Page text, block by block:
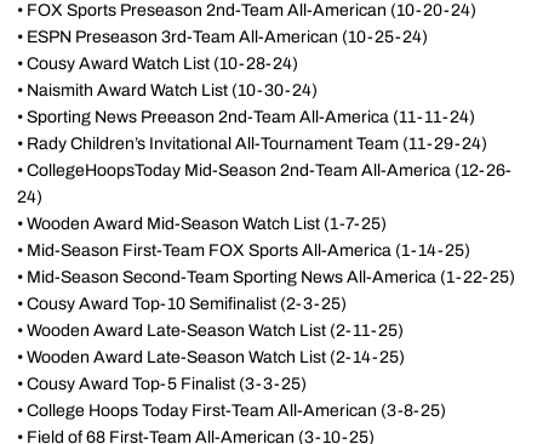
• FOX Sports Preseason 2nd-Team All-American (10-20-24)
• ESPN Preseason 3rd-Team All-American (10-25-24)
• Cousy Award Watch List (10-28-24)
• Naismith Award Watch List (10-30-24)
• Sporting News Preeason 2nd-Team All-America (11-11-24)
• Rady Children’s Invitational All-Tournament Team (11-29-24)
• CollegeHoopsToday Mid-Season 2nd-Team All-America (12-26-
24)
• Wooden Award Mid-Season Watch List (1-7-25)
• Mid-Season First-Team FOX Sports All-America (1-14-25)
• Mid-Season Second-Team Sporting News All-America (1-22-25)
• Cousy Award Top-10 Semifinalist (2-3-25)
• Wooden Award Late-Season Watch List (2-11-25)
• Wooden Award Late-Season Watch List (2-14-25)
• Cousy Award Top-5 Finalist (3-3-25)
• College Hoops Today First-Team All-American (3-8-25)
• Field of 68 First-Team All-American (3-10-25)